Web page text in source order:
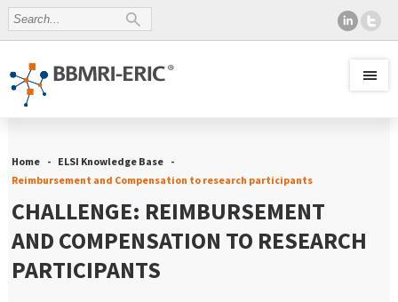
Home
ELSI Knowledge Base
Reimbursement and Compensation to research participants
CHALLENGE: REIMBURSEMENT
AND COMPENSATION TO RESEARCH
PARTICIPANTS